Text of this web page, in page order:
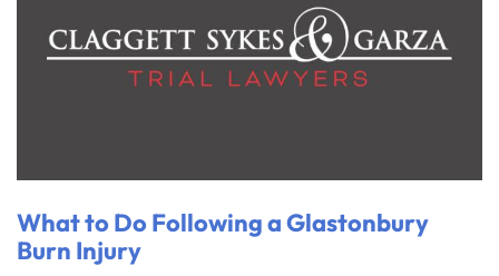
What to Do Following a Glastonbury
Burn Injury